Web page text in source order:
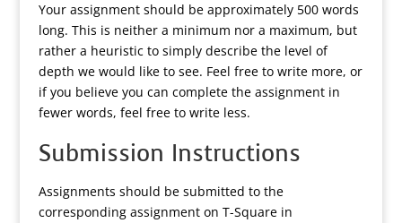
Your assignment should be approximately 500 words
long. This is neither a minimum nor a maximum, but
rather a heuristic to simply describe the level of
depth we would like to see. Feel free to write more, or
if you believe you can complete the assignment in
fewer words, feel free to write less.
Submission Instructions
Assignments should be submitted to the
corresponding assignment on T-Square in